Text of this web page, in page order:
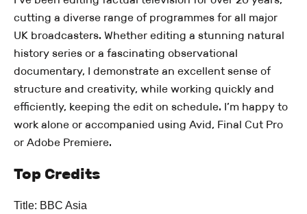
cutting a diverse range of programmes for all major
UK broadcasters. Whether editing a stunning natural
history series or a fascinating observational
documentary, I demonstrate an excellent sense of
structure and creativity, while working quickly and
efficiently, keeping the edit on schedule. I’m happy to
work alone or accompanied using Avid, Final Cut Pro
or Adobe Premiere.
Top Credits
Title: BBC Asia